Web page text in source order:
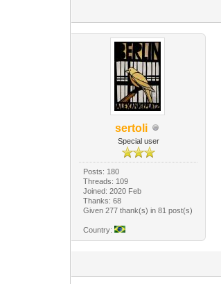
sertoli
Special user
Posts: 180
Threads: 109
Joined: 2020 Feb
Thanks: 68
Given 277 thank(s) in 81 post(s)
Country: